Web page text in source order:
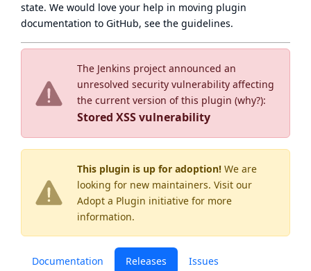
The Jenkins project announced an
unresolved security vulnerability affecting
the current version of this plugin (why?):
Stored XSS vulnerability
This plugin is up for adoption! We are
looking for new maintainers. Visit our
Adopt a Plugin initiative for more
information.
Documentation Releases Issues
state. We would love your help in moving plugin
documentation to GitHub, see the guidelines.